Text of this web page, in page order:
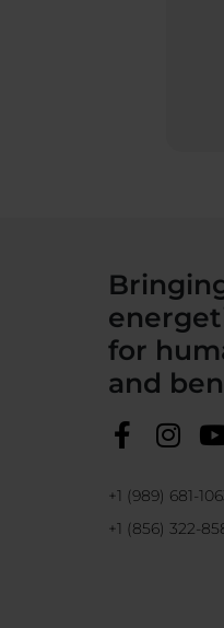
for
and
+1 (989) 681-
+1 (856) 322-